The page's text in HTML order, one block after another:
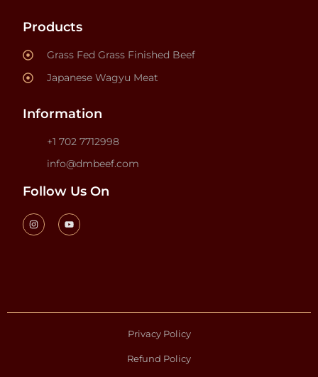
Products
Grass Fed Grass Finished Beef
Japanese Wagyu Meat
Information
+1 702 7712998
info@dmbeef.com
Follow Us On
Privacy Policy
Refund Policy